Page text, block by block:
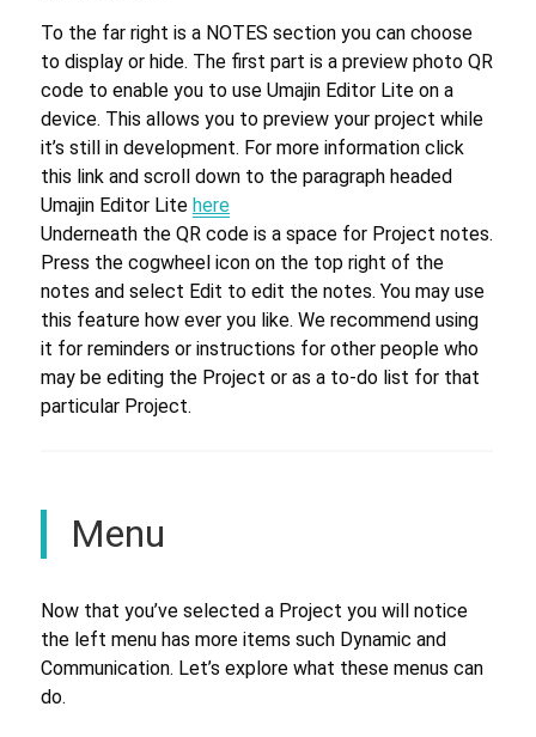
To the far right is a NOTES section you can choose
to display or hide. The first part is a preview photo QR
code to enable you to use Umajin Editor Lite on a
device. This allows you to preview your project while
it’s still in development. For more information click
this link and scroll down to the paragraph headed
Umajin Editor Lite here
Underneath the QR code is a space for Project notes.
Press the cogwheel icon on the top right of the
notes and select Edit to edit the notes. You may use
this feature how ever you like. We recommend using
it for reminders or instructions for other people who
may be editing the Project or as a to-do list for that
particular Project.
Menu
Now that you’ve selected a Project you will notice
the left menu has more items such Dynamic and
Communication. Let’s explore what these menus can
do.